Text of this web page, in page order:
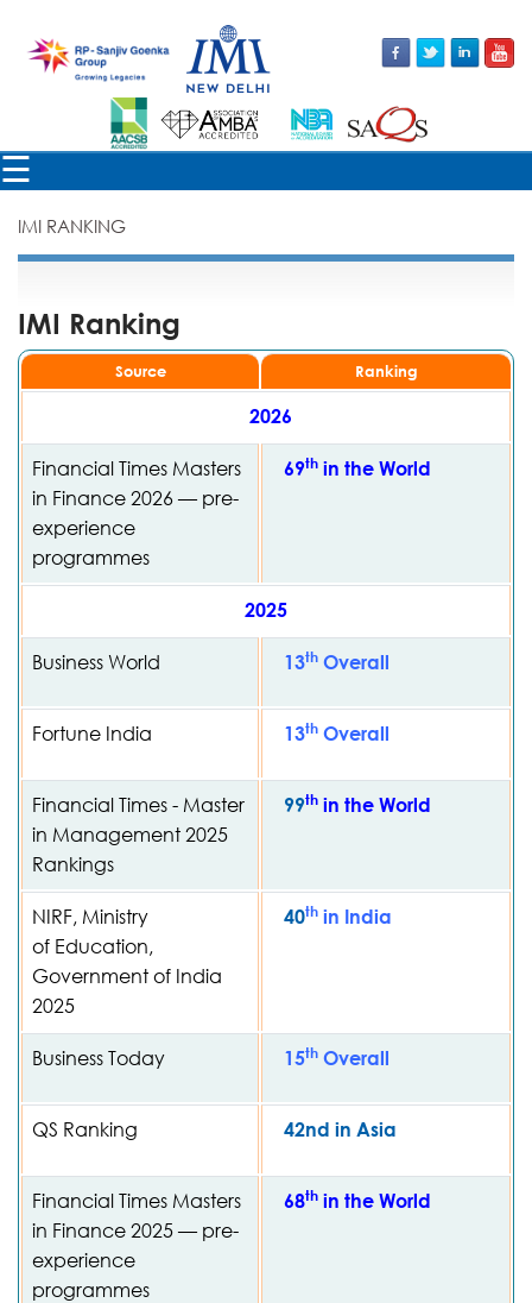
☰
×
IMI RANKING
IMI Ranking
Source Ranking
2026
Financial Times Masters
in Finance 2026 — pre-
experience
programmes
69th in the World
2025
Business World 13th Overall
Fortune India 13th Overall
Financial Times - Master
in Management 2025
Rankings
99th in the World
NIRF, Ministry
of Education,
Government of India
2025
40th in India
Business Today 15th Overall
QS Ranking 42nd in Asia
Financial Times Masters
in Finance 2025 — pre-
experience
programmes
68th in the World